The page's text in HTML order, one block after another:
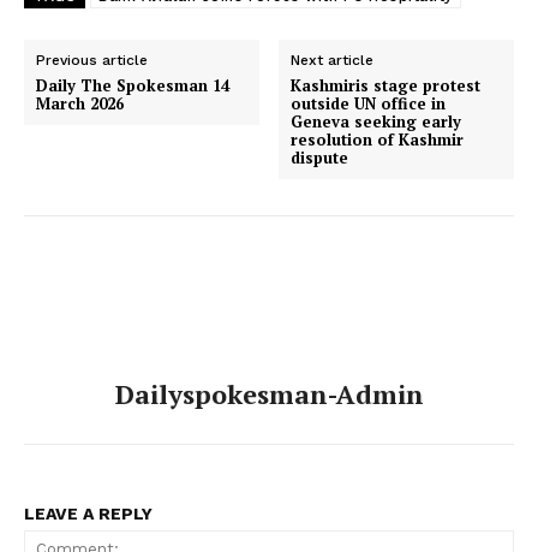
Previous article
Daily The Spokesman 14
March 2026
Next article
‎Kashmiris stage protest
outside UN office in
Geneva seeking early
resolution of Kashmir
dispute
Dailyspokesman-Admin
LEAVE A REPLY